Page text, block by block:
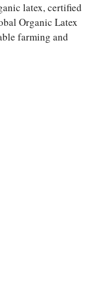
latex, certified
Organic Latex
farming and